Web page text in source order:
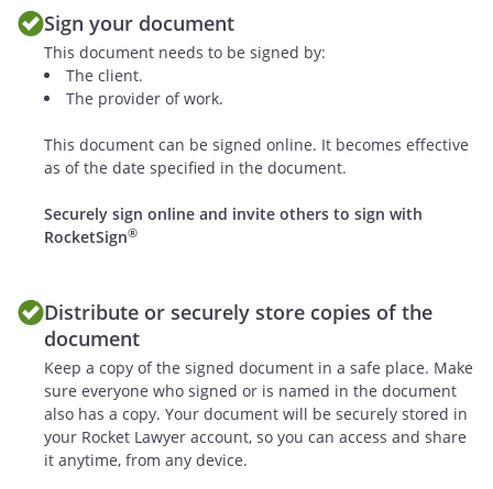
all clauses of action, either in law or
in equity for past, present, or
future infringement based on the
copyrights, and in and to all rights
corresponding to the foregoing
throughout the world.
c. If the Work is one to which the
provisions of U.S.C. 106A apply,
assert on
's behalf
any equivalent rights regarding the
form or extent of any alteration of
the Work (including, without
limitation, removal or destruction)
or making of any derivative works
Sign your document
This document needs to be signed by:
The client.
The provider of work.
This document can be signed online. It becomes effective
as of the date specified in the document.
Securely sign online and invite others to sign with
RocketSign®
Distribute or securely store copies of the
document
Keep a copy of the signed document in a safe place. Make
sure everyone who signed or is named in the document
also has a copy. Your document will be securely stored in
your Rocket Lawyer account, so you can access and share
it anytime, from any device.